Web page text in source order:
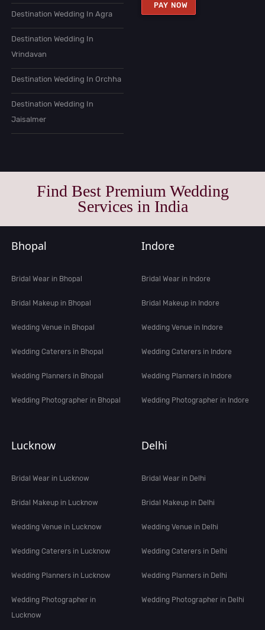
Destination Wedding In Agra
Destination Wedding In
Vrindavan
Destination Wedding In Orchha
Destination Wedding In
Jaisalmer
PAY NOW
Find Best Premium Wedding
Services in India
Bhopal
Bridal Wear in Bhopal
Bridal Makeup in Bhopal
Wedding Venue in Bhopal
Wedding Caterers in Bhopal
Wedding Planners in Bhopal
Wedding Photographer in Bhopal
Indore
Bridal Wear in Indore
Bridal Makeup in Indore
Wedding Venue in Indore
Wedding Caterers in Indore
Wedding Planners in Indore
Wedding Photographer in Indore
Lucknow
Bridal Wear in Lucknow
Bridal Makeup in Lucknow
Wedding Venue in Lucknow
Wedding Caterers in Lucknow
Wedding Planners in Lucknow
Wedding Photographer in
Lucknow
Delhi
Bridal Wear in Delhi
Bridal Makeup in Delhi
Wedding Venue in Delhi
Wedding Caterers in Delhi
Wedding Planners in Delhi
Wedding Photographer in Delhi